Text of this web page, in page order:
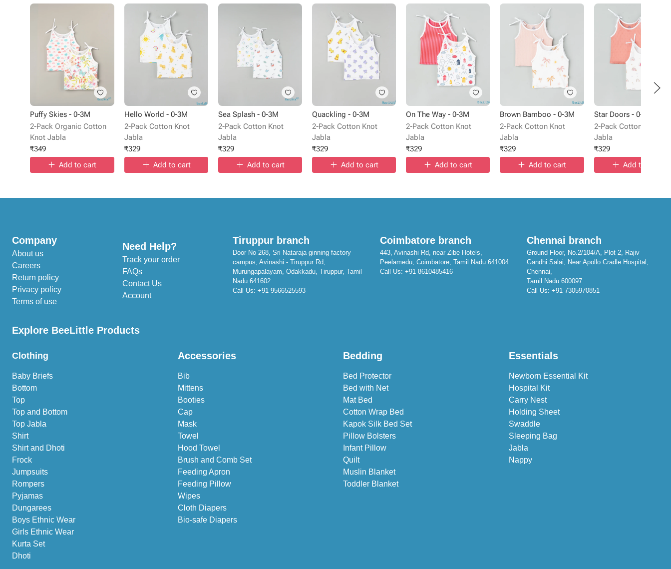
Puffy Skies - 0-3M
2-Pack Organic Cotton
Knot Jabla
₹349
Add to cart
Hello World - 0-3M
2-Pack Cotton Knot
Jabla
₹329
Add to cart
Sea Splash - 0-3M
2-Pack Cotton Knot
Jabla
₹329
Add to cart
Quackling - 0-3M
2-Pack Cotton Knot
Jabla
₹329
Add to cart
On The Way - 0-3M
2-Pack Cotton Knot
Jabla
₹329
Add to cart
Brown Bamboo - 0-3M
2-Pack Cotton Knot
Jabla
₹329
Add to cart
Star Doors - 0-3M
2-Pack Cotton Knot
Jabla
₹329
Add to cart
Company
About us
Careers
Return policy
Privacy policy
Terms of use
Need Help?
Track your order
FAQs
Contact Us
Account
Tiruppur branch
Door No 268, Sri Nataraja ginning factory
campus, Avinashi - Tiruppur Rd,
Murungapalayam, Odakkadu, Tiruppur, Tamil
Nadu 641602
Call Us: +91 9566525593
Coimbatore branch
443, Avinashi Rd, near Zibe Hotels,
Peelamedu, Coimbatore, Tamil Nadu 641004
Call Us: +91 8610485416
Chennai branch
Ground Floor, No.2/104/A, Plot 2, Rajiv
Gandhi Salai, Near Apollo Cradle Hospital,
Chennai,
Tamil Nadu 600097
Call Us:+91 7305970851
Explore BeeLittle Products
Clothing
Baby Briefs
Bottom
Top
Top and Bottom
Top Jabla
Shirt
Shirt and Dhoti
Frock
Jumpsuits
Rompers
Pyjamas
Dungarees
Boys Ethnic Wear
Girls Ethnic Wear
Kurta Set
Dhoti
Accessories
Bib
Mittens
Booties
Cap
Mask
Towel
Hood Towel
Brush and Comb Set
Feeding Apron
Feeding Pillow
Wipes
Cloth Diapers
Bio-safe Diapers
Bedding
Bed Protector
Bed with Net
Mat Bed
Cotton Wrap Bed
Kapok Silk Bed Set
Pillow Bolsters
Infant Pillow
Quilt
Muslin Blanket
Toddler Blanket
Essentials
Newborn Essential Kit
Hospital Kit
Carry Nest
Holding Sheet
Swaddle
Sleeping Bag
Jabla
Nappy